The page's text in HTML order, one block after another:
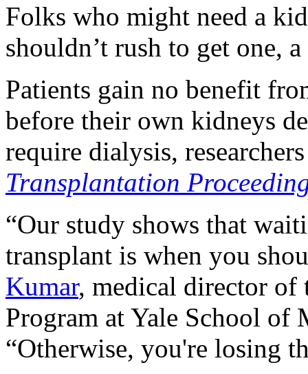
Folks who might need a
shouldn’t rush to get one,
Patients gain no benefit
before their own kidneys
require dialysis,
Transplantation
“Our study shows that
transplant is when you
Kumar, medical director
Program at Yale School of
“Otherwise, you're losing